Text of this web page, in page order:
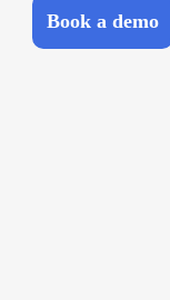
Book a demo